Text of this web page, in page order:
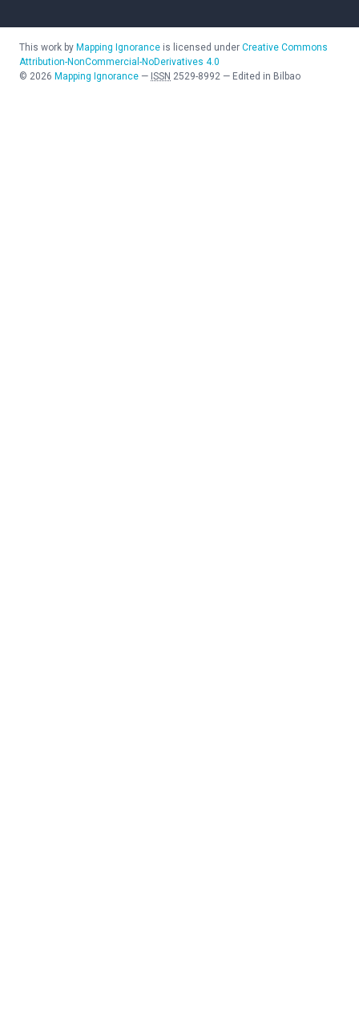
This work by Mapping Ignorance is licensed under Creative Commons
Attribution-NonCommercial-NoDerivatives 4.0
© 2026 Mapping Ignorance — ISSN 2529-8992 — Edited in Bilbao